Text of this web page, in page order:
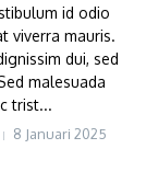
id odio
viverra mauris.
dui, sed
malesuada
trist...
8 Januari 2025